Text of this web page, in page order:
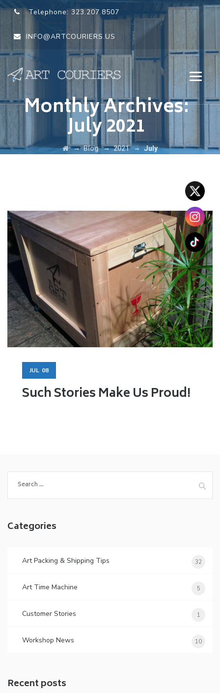
Telephone:323.207.8507
INFO@ARTCOURIERS.US
Monthly Archives:
July 2021
→Blog→2021→July
JUL 08
Such Stories Make Us Proud!
for:
Categories
Art Packing & Shipping Tips 32
Art Time Machine 5
Customer Stories 1
Workshop News 10
Recent posts